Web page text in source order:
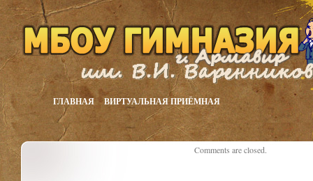
ГЛАВНАЯ ВИРТУАЛЬНАЯ ПРИЁМНАЯ
Comments are closed.